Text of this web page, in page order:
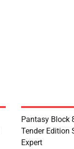
Pantasy Block
Tender Edition
Expert